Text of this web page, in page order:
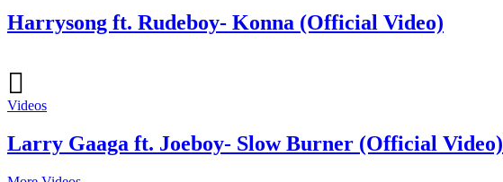
Harrysong ft. Rudeboy- Konna (Official Video)
Videos
Larry Gaaga ft. Joeboy- Slow Burner (Official Video)